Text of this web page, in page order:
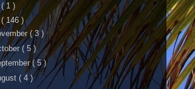
( 1 )
( 146 )
( 3 )
( 5 )
( 5 )
( 4 )